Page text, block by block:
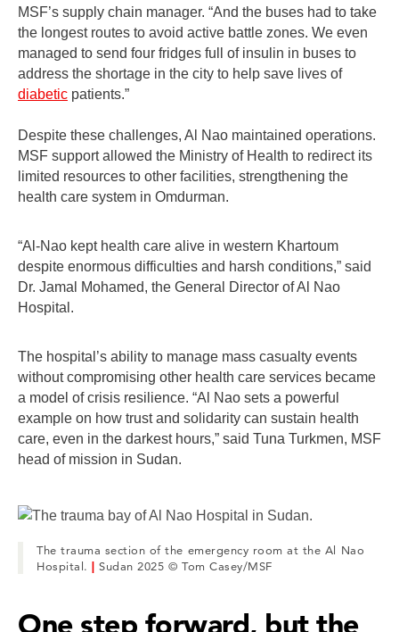
MSF’s supply chain manager. “And the buses had to take
the longest routes to avoid active battle zones. We even
managed to send four fridges full of insulin in buses to
address the shortage in the city to help save lives of
diabetic patients.”
Despite these challenges, Al Nao maintained operations.
MSF support allowed the Ministry of Health to redirect its
limited resources to other facilities, strengthening the
health care system in Omdurman.
“Al-Nao kept health care alive in western Khartoum
despite enormous difficulties and harsh conditions,” said
Dr. Jamal Mohamed, the General Director of Al Nao
Hospital.
The hospital’s ability to manage mass casualty events
without compromising other health care services became
a model of crisis resilience. “Al Nao sets a powerful
example on how trust and solidarity can sustain health
care, even in the darkest hours,” said Tuna Turkmen, MSF
head of mission in Sudan.
The trauma section of the emergency room at the Al Nao
Hospital.|Sudan 2025 © Tom Casey/MSF
One step forward, but the